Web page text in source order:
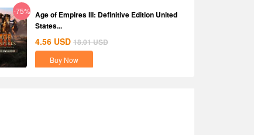
-75% Age of Empires III: Definitive Edition United
States...
4.56 USD 18.01USD
Buy Now